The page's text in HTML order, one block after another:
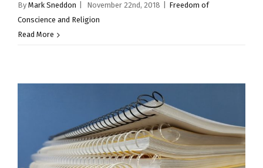
By Mark Sneddon November 22nd, 2018
Freedom of
Conscience and Religion
Read More